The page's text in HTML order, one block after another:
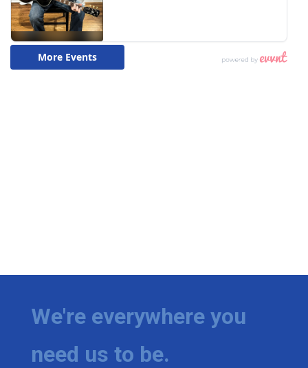
We're everywhere you
need us to be.